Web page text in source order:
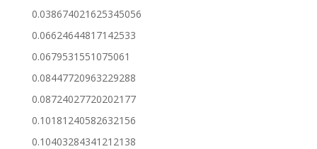
0.038674021625345056
0.06624644817142533
0.0679531551075061
0.08447720963229288
0.08724027720202177
0.10181240582632156
0.10403284341212138